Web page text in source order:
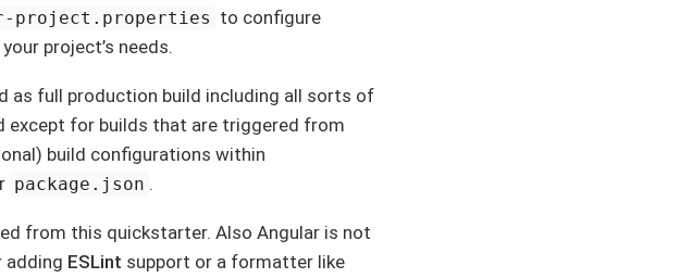
project.properties to configure
project’s needs.
as full production build including all sorts of
except for builds that are triggered from
build configurations within
package.json .
from this quickstarter. Also Angular is not
adding ESLint support or a formatter like